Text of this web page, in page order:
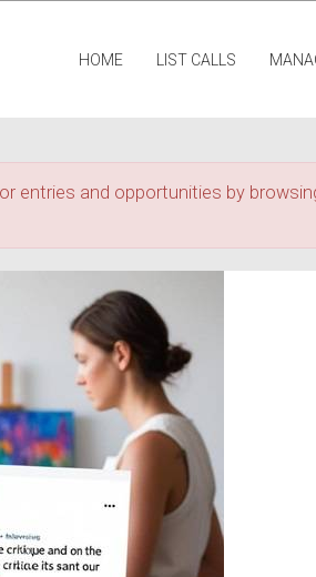
HOME LIST CALLS
entries and opportunities by